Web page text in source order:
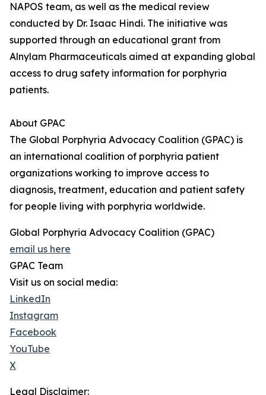
NAPOS team, as well as the medical review
conducted by Dr. Isaac Hindi. The initiative was
supported through an educational grant from
Alnylam Pharmaceuticals aimed at expanding global
access to drug safety information for porphyria
patients.
About GPAC
The Global Porphyria Advocacy Coalition (GPAC) is
an international coalition of porphyria patient
organizations working to improve access to
diagnosis, treatment, education and patient safety
for people living with porphyria worldwide.
Global Porphyria Advocacy Coalition (GPAC)
email us here
GPAC Team
Visit us on social media:
LinkedIn
Instagram
Facebook
YouTube
X
Legal Disclaimer: